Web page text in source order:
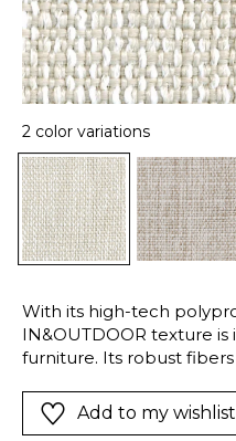
2 color variations
With its high-tech
IN&OUTDOOR texture
furniture. Its robust
bad weather conditions.
dry quickly. The airy and
Add to my wishlist